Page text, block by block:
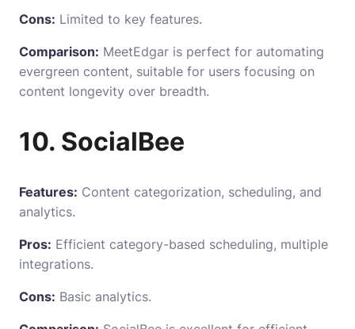
Cons: Limited to key features.
Comparison: MeetEdgar is perfect for automating
evergreen content, suitable for users focusing on
content longevity over breadth.
10. SocialBee
Features: Content categorization, scheduling, and
analytics.
Pros: Efficient category-based scheduling, multiple
integrations.
Cons: Basic analytics.